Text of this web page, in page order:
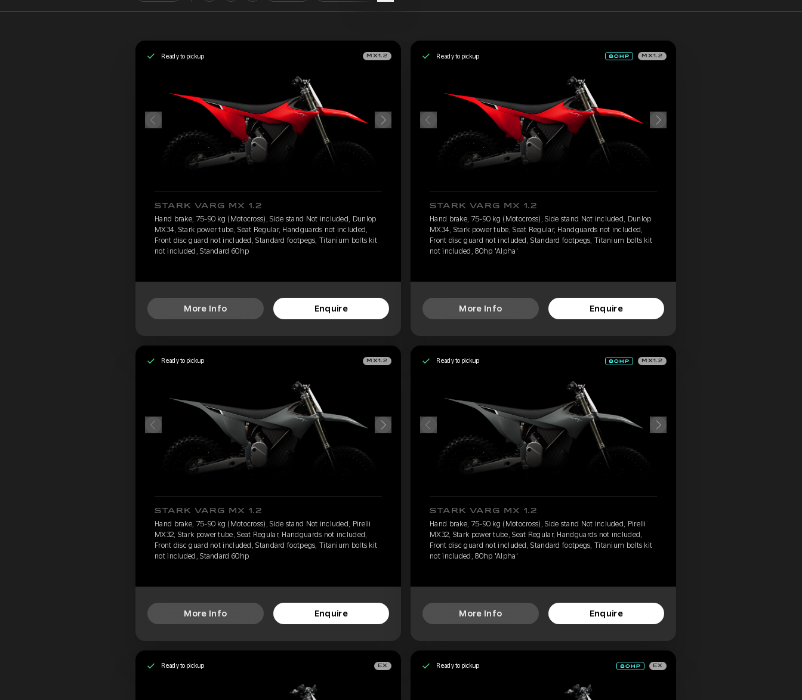
Ready to pickup MX1.2
STARK VARG MX 1.2
Hand brake, 75-90 kg (Motocross), Side stand Not included, Dunlop
MX34, Stark power tube, Seat Regular, Handguards not included,
Front disc guard not included, Standard footpegs, Titanium bolts kit
not included, Standard 60hp
More Info Enquire
Ready to pickup MX1.2
STARK VARG MX 1.2
Hand brake, 75-90 kg (Motocross), Side stand Not included, Dunlop
MX34, Stark power tube, Seat Regular, Handguards not included,
Front disc guard not included, Standard footpegs, Titanium bolts kit
not included, 80hp 'Alpha'
More Info Enquire
Ready to pickup MX1.2
STARK VARG MX 1.2
Hand brake, 75-90 kg (Motocross), Side stand Not included, Pirelli
MX32, Stark power tube, Seat Regular, Handguards not included,
Front disc guard not included, Standard footpegs, Titanium bolts kit
not included, Standard 60hp
More Info Enquire
Ready to pickup MX1.2
STARK VARG MX 1.2
Hand brake, 75-90 kg (Motocross), Side stand Not included, Pirelli
MX32, Stark power tube, Seat Regular, Handguards not included,
Front disc guard not included, Standard footpegs, Titanium bolts kit
not included, 80hp 'Alpha'
More Info Enquire
Ready to pickup EX Ready to pickup EX